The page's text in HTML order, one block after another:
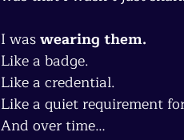
I was wearing them.
Like a badge.
Like a credential.
Like a quiet requirement
And over time…